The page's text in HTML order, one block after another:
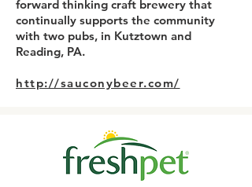
forward thinking craft brewery that
continually supports the community
with two pubs, in Kutztown and
Reading, PA.​
http://sauconybeer.com/